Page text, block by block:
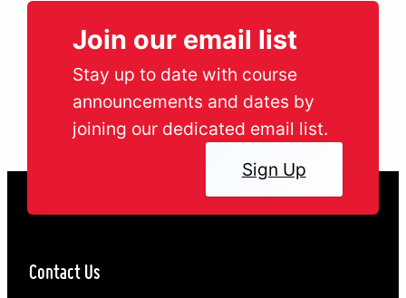
Join our email list
Stay up to date with course
announcements and dates by
joining our dedicated email list.
Sign Up
Contact Us